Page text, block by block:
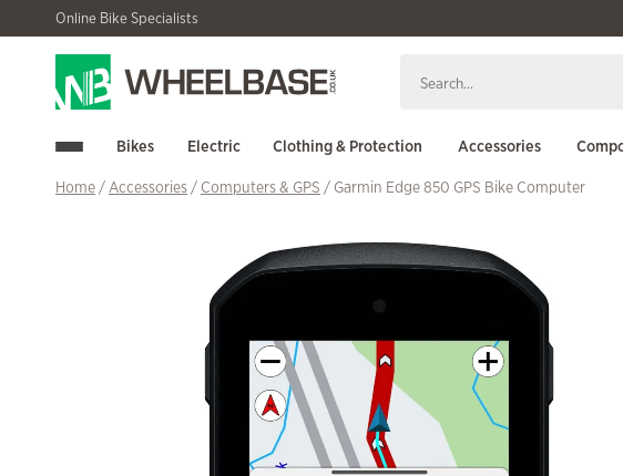
to
navigation
to
content
Online Bike Specialists
Bikes Electric Clothing & Protection Accessories
Home/Accessories/ Computers & GPS / Garmin Edge 850 GPS Bike Computer